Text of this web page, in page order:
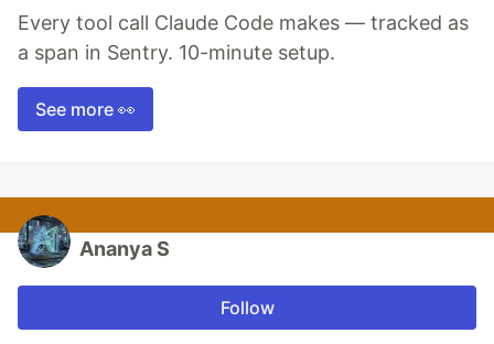
Every tool call Claude Code makes — tracked as
a span in Sentry. 10-minute setup.
See more 👀
Ananya S
Follow